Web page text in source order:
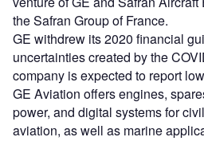
the Safran Group of France.
GE withdrew its 2020 financial
uncertainties created by the
company is expected to report
GE Aviation offers engines,
power, and digital systems for
aviation, as well as marine